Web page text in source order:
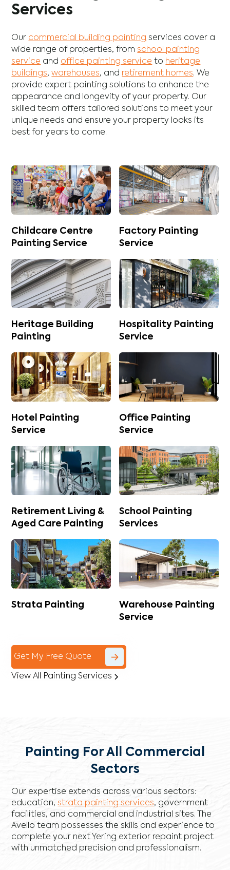
Services
Our commercial building painting services cover a
wide range of properties, fromschool painting
service and office painting service to heritage
buildings,warehouses, and retirement homes. We
provide expert painting solutions to enhance the
appearance and longevity of your property. Our
skilled team offers tailored solutions to meet your
unique needs and ensure your property looks its
best for years to come.
Childcare Centre
Painting Service
Factory Painting
Service
Heritage Building
Painting
Hospitality Painting
Service
Hotel Painting
Service
Office Painting
Service
Retirement Living &
Aged Care Painting
School Painting
Services
Strata Painting
Warehouse Painting
Service
Get My Free Quote
View All Painting Services
Painting For All Commercial
Sectors
Our expertise extends across various sectors:
education,strata painting services, government
facilities, and commercial and industrial sites. The
Avello team possesses the skills and experience to
complete your next Yering exterior repaint project
with unmatched precision and professionalism.